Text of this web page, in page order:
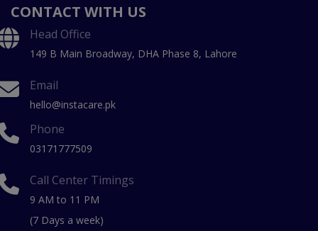
CONTACT WITH US
Head Office
149 B Main Broadway, DHA Phase 8, Lahore
Email
hello@instacare.pk
Phone
03171777509
Call Center Timings
9 AM to 11 PM
(7 Days a week)